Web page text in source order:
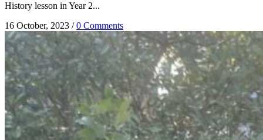
History lesson in Year 2...
16 October, 2023 /0 Comments